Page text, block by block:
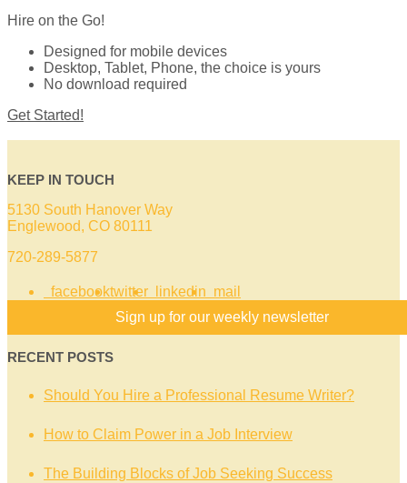
Hire on the Go!
Designed for mobile devices
Desktop, Tablet, Phone, the choice is yours
No download required
Get Started!
KEEP IN TOUCH
5130 South Hanover Way
Englewood, CO 80111
720-289-5877
facebooktwitter linkedin mail
Sign up for our weekly newsletter
RECENT POSTS
Should You Hire a Professional Resume Writer?
How to Claim Power in a Job Interview
The Building Blocks of Job Seeking Success